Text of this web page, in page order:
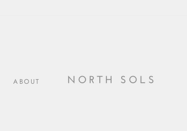
ABOUT